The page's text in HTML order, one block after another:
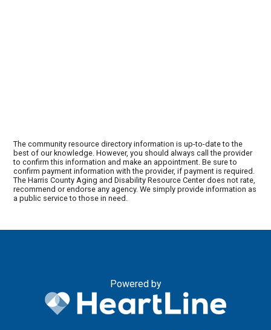
The community resource directory information is up-to-date to the
best of our knowledge. However, you should always call the provider
to confirm this information and make an appointment. Be sure to
confirm payment information with the provider, if payment is required.
The Harris County Aging and Disability Resource Center does not rate,
recommend or endorse any agency. We simply provide information as
a public service to those in need.
Powered by